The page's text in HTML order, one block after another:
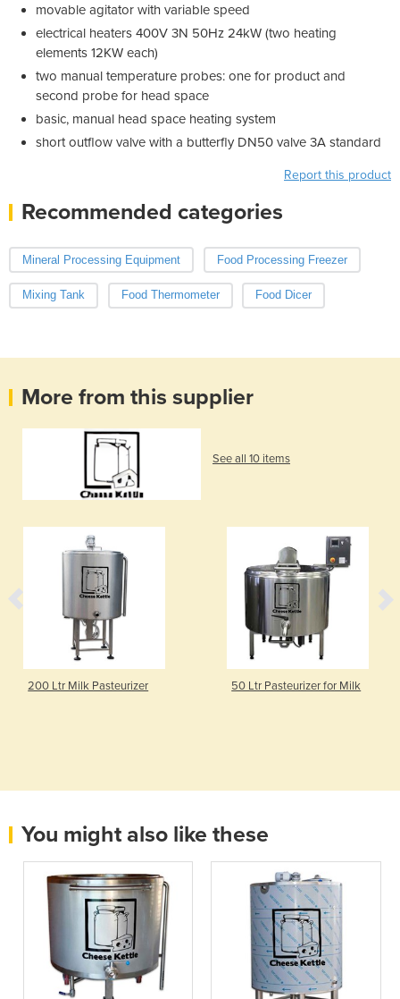
movable agitator with variable speed
electrical heaters 400V 3N 50Hz 24kW (two heating
elements 12KW each)
two manual temperature probes: one for product and
second probe for head space
basic, manual head space heating system
short outflow valve with a butterfly DN50 valve 3A standard
Report this product
Recommended categories
Mineral Processing Equipment Food Processing Freezer
Mixing Tank Food Thermometer Food Dicer
More from this supplier
See all 10 items
200 Ltr Milk Pasteurizer 50 Ltr Pasteurizer for Milk
You might also like these